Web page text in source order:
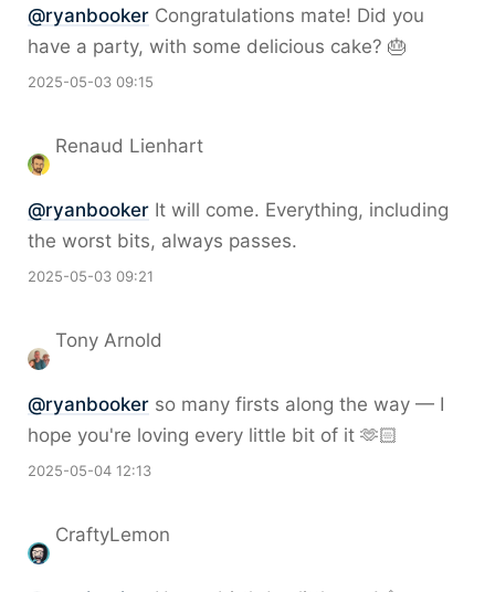
@ryanbooker Congratulations mate! Did you
have a party, with some delicious cake? 🎂
2025-05-03 09:15
Renaud Lienhart
@ryanbooker It will come. Everything, including
the worst bits, always passes.
2025-05-03 09:21
Tony Arnold
@ryanbooker so many firsts along the way — I
hope you're loving every little bit of it 🫶🏻
2025-05-04 12:13
CraftyLemon